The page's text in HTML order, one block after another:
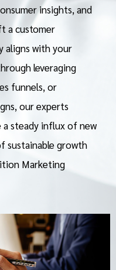
insights, and
a customer
aligns with your
leveraging
funnels, or
our experts
steady influx of new
sustainable growth
Marketing